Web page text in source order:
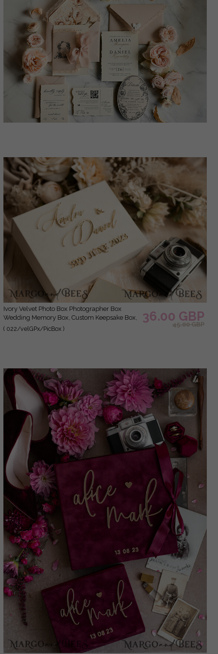
Ivory Velvet Photo Box Photographer Box
Wedding Memory Box, Custom Keepsake Box,
Ecru Photographer Gifts for Clients, Wedding
( 022/velGPx/PicBox )
36.00 GBP
45.00 GBP